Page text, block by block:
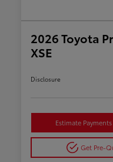
2026 Toyota
XSE
Disclosure
Estimate Payments
Get Pre-